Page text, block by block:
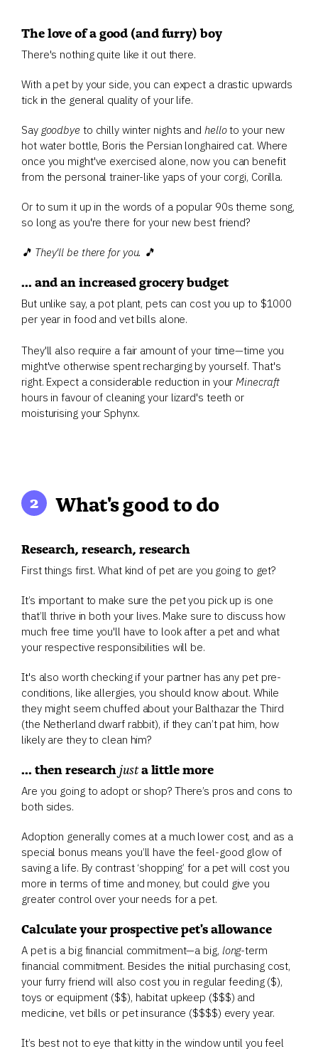
The love of a good (and furry) boy
There's nothing quite like it out there.
With a pet by your side, you can expect a drastic upwards
tick in the general quality of your life.
Say goodbyeto chilly winter nights andhelloto your new
hot water bottle, Boris the Persian longhaired cat. Where
once you might've exercised alone, now you can benefit
from the personal trainer-like yaps of your corgi, Corilla.
Or to sum it up in the words of a popular 90s theme song,
so long as you're there for your new best friend?
🎵 They'll be there for you. 🎵
... and an increased grocery budget
But unlike say, a pot plant, pets can cost you up to $1000
per year in food and vet bills alone.
They'll also require a fair amount of your time—time you
might've otherwise spent recharging by yourself. That's
right. Expect a considerable reduction in yourMinecraft
hours in favour of cleaning your lizard's teeth or
moisturising your Sphynx.
What's good to do
Research, research, research
First things first. What kind of pet are you going to get?
It’s important to make sure the pet you pick up is one
that’ll thrive in both your lives. Make sure to discuss how
much free time you'll have to look after a pet and what
your respective responsibilities will be.
It's also worth checking if your partner has any pet pre-
conditions, like allergies, you should know about. While
they might seem chuffed about your Balthazar the Third
(the Netherland dwarf rabbit), if they can’t pat him, how
likely are they to clean him?
... then research justa little more
Are you going to adopt or shop? There’s pros and cons to
both sides.
Adoption generally comes at a much lower cost, and as a
special bonus means you’ll have the feel-good glow of
saving a life. By contrast ‘shopping’ for a pet will cost you
more in terms of time and money, but could give you
greater control over your needs for a pet.
Calculate your prospective pet's allowance
A pet is a big financial commitment—a big, long-term
financial commitment. Besides the initial purchasing cost,
your furry friend will also cost you in regular feeding ($),
toys or equipment ($$), habitat upkeep ($$$) and
medicine, vet bills or pet insurance ($$$$) every year.
It’s best not to eye that kitty in the window until you feel